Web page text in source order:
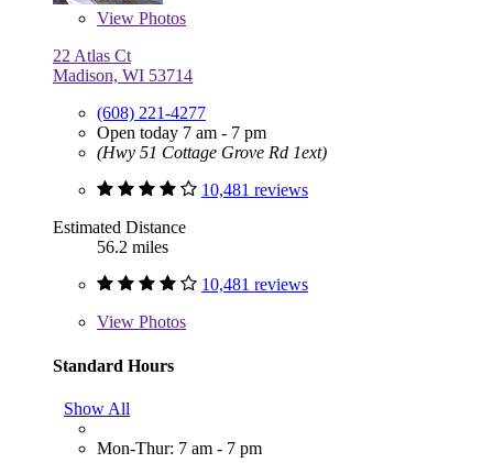
View Photos
22 Atlas Ct
Madison, WI 53714
(608) 221-4277
Open today 7 am - 7 pm
(Hwy 51 Cottage Grove Rd 1ext)
10,481 reviews
Estimated Distance
56.2 miles
10,481 reviews
View Photos
Standard Hours
Show All
Mon-Thur: 7 am - 7 pm